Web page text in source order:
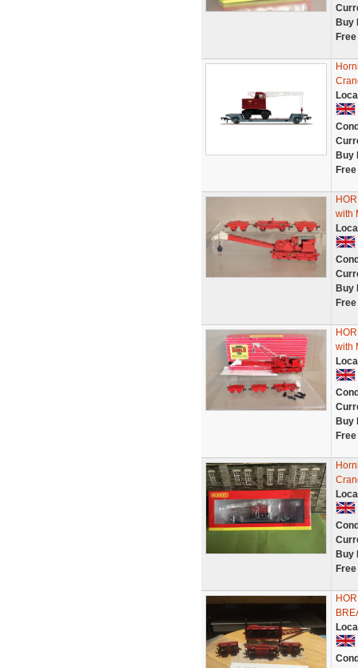
Buy
Buy
with
Buy
with
Buy
Buy